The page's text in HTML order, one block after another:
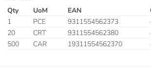
Qty UoM EAN
1
PCE 9311554562373
20
CRT 9311554562380
500
CAR 19311554562370